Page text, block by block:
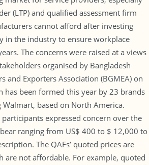
(LTP) and qualified assessment firm
cannot afford after investing
in the industry to ensure workplace
The concerns were raised at a views
organised by Bangladesh
and Exporters Association (BGMEA) on
has been formed this year by 23 brands
based on North America.
expressed concern over the
ranging from US$ 400 to $ 12,000 to
The QAFs’ quoted prices are
are not affordable. For example, quoted